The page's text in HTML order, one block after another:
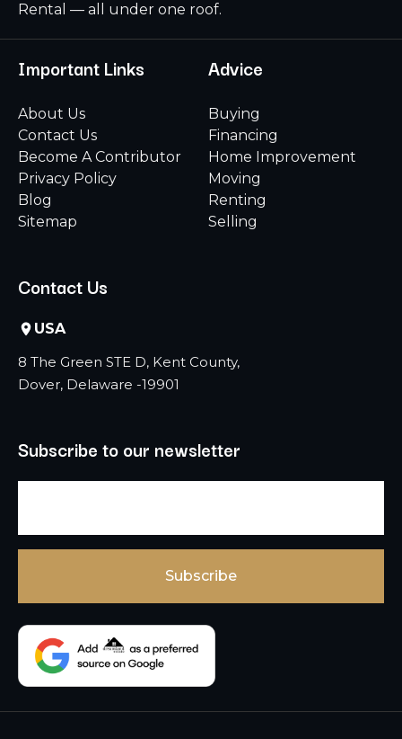
Rental — all under one roof.
Important Links
About Us
Contact Us
Become A Contributor
Privacy Policy
Blog
Sitemap
Advice
Buying
Financing
Home Improvement
Moving
Renting
Selling
Contact Us
USA
8 The Green STE D, Kent County,
Dover, Delaware -19901
Subscribe to our newsletter